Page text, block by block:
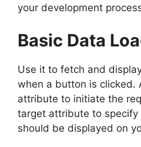
your development
Basic Data
Use it to fetch and
when a button is clicked.
attribute to initiate the
target attribute to specify
should be displayed on